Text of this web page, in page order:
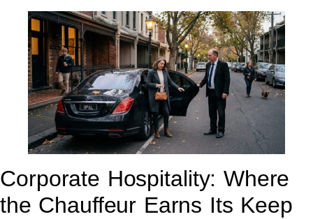
Corporate Hospitality: Where
the Chauffeur Earns Its Keep